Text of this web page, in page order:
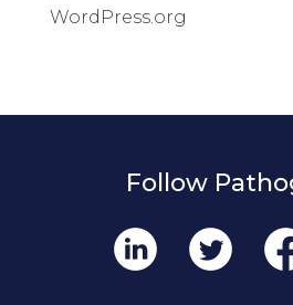
WordPress.org
Follow